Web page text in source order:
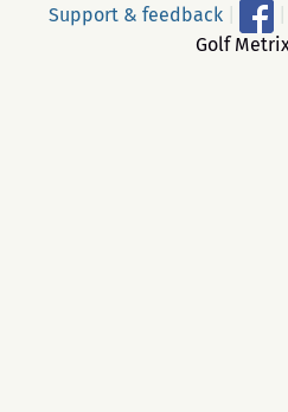
Support & feedback
Golf